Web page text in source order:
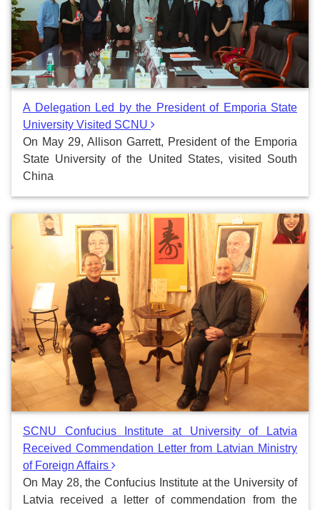
A Delegation Led by the President of Emporia State
University Visited SCNU
On May 29, Allison Garrett, President of the Emporia
State University of the United States, visited South
China
SCNU Confucius Institute at University of Latvia
Received Commendation Letter from Latvian Ministry
of Foreign Affairs
On May 28, the Confucius Institute at the University of
Latvia received a letter of commendation from the